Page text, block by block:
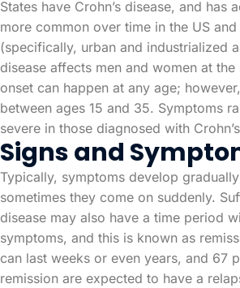
States have Crohn’s disease, and has
more common over time in the US
(specifically, urban and industrialized
disease affects men and women at the
onset can happen at any age;
between ages 15 and 35. Symptoms
severe in those diagnosed with
Signs and
Typically, symptoms develop
sometimes they come on suddenly.
disease may also have a time period
symptoms, and this is known as
can last weeks or even years, and 67
remission are expected to have a